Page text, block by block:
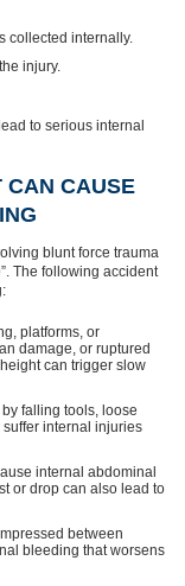
collected internally.
injury.
to serious internal
CAN CAUSE
blunt force trauma
The following accident
platforms, or
damage, or ruptured
can trigger slow
by falling tools, loose
internal injuries
internal abdominal
or drop can also lead to
between
bleeding that worsens